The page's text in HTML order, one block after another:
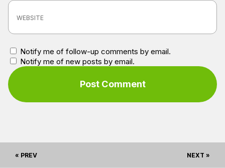
Notify me of follow-up comments by email.
Notify me of new posts by email.
« PREV NEXT »